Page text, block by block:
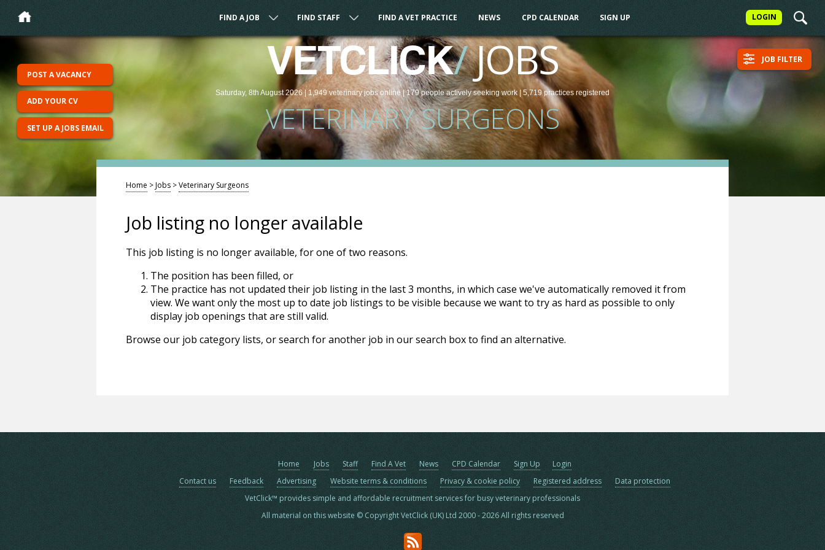
LOGIN
FIND A JOB FIND STAFF FIND A VET PRACTICE NEWS CPD CALENDAR SIGN UP
VETCLICK/JOBS
Saturday, 8th August 2026 |1,949 veterinaryjobsonline| 179 people actively seeking work | 5,719 practices registered
VETERINARY SURGEONS
JOB FILTER
POST A VACANCY
ADD YOUR CV
SET UP A JOBS EMAIL
Home >Jobs >Veterinary Surgeons
Job listing no longer available
This job listing is no longer available, for one of two reasons.
The position has been filled, or
The practice has not updated their job listing in the last 3 months, in which case we've automatically removed it from
view. We want only the most up to date job listings to be visible because we want to try as hard as possible to only
display job openings that are still valid.
Browse our job category lists, or search for another job in our search box to find an alternative.
Home Jobs Staff Find A Vet News CPD Calendar Sign Up
Login
Contact us
Feedback Advertising Website terms & conditions Privacy & cookie policy Registered address
Data protection
VetClick™ provides simple and affordable recruitment services for busy veterinary professionals
All material on this website © Copyright VetClick (UK) Ltd 2000 - 2026 All rights reserved